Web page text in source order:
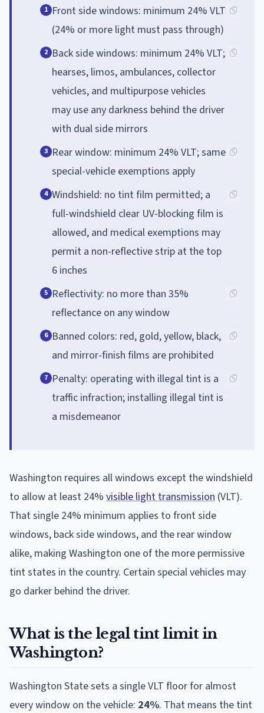
1 Front side windows: minimum 24% VLT
(24% or more light must pass through)
2 Back side windows: minimum 24% VLT;
hearses, limos, ambulances, collector
vehicles, and multipurpose vehicles
may use any darkness behind the driver
with dual side mirrors
3 Rear window: minimum 24% VLT; same
special-vehicle exemptions apply
4 Windshield: no tint film permitted; a
full-windshield clear UV-blocking film is
allowed, and medical exemptions may
permit a non-reflective strip at the top
6 inches
5 Reflectivity: no more than 35%
reflectance on any window
6 Banned colors: red, gold, yellow, black,
and mirror-finish films are prohibited
7 Penalty: operating with illegal tint is a
traffic infraction; installing illegal tint is
a misdemeanor
Washington requires all windows except the windshield
to allow at least 24% visible light transmission (VLT).
That single 24% minimum applies to front side
windows, back side windows, and the rear window
alike, making Washington one of the more permissive
tint states in the country. Certain special vehicles may
go darker behind the driver.
What is the legal tint limit in
Washington?
Washington State sets a single VLT floor for almost
every window on the vehicle: 24%. That means the tint